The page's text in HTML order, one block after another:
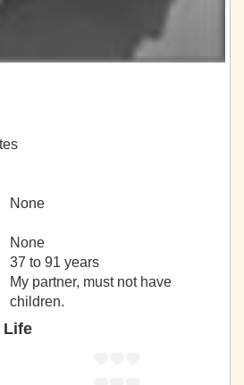
None
None
37 to 91 years
My partner, must not have
children.
Life